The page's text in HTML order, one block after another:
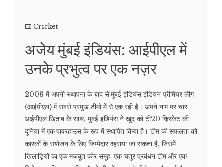
Cricket
अजेय मुंबई इंडियंस: आईपीएल में
उनके प्रभुत्व पर एक नज़र
2008 में अपनी स्थापना के बाद से मुंबई इंडियंस इंडियन प्रीमियर लीग
(आईपीएल) में सबसे प्रमुख टीमों में से एक रही है। अपने नाम पर चार
आईपीएल खिताब के साथ, मुंबई इंडियंस ने खुद को टी20 क्रिकेट की
दुनिया में एक पावरहाउस के रूप में स्थापित किया है। टीम की सफलता को
कारकों के संयोजन के लिए जिम्मेदार ठहराया जा सकता है, जिसमें
खिलाड़ियों का एक मजबूत कोर समूह, एक चतुर प्रबंधन टीम और एक